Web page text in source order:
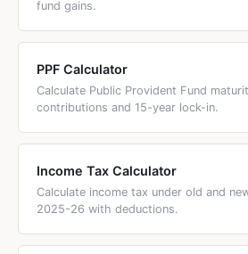
raising the salary ceiling from
&rupee;25,000.
fund gains.
PPF Calculator
Calculate Public Provident Fund
contributions and 15-year lock-in.
Income Tax Calculator
Calculate income tax under old and
2025-26 with deductions.